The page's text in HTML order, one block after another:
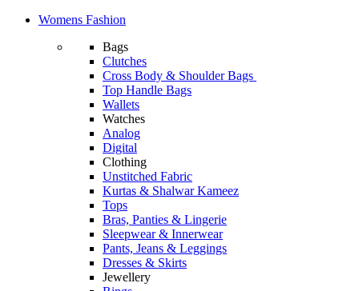
Womens Fashion
Bags
Clutches
Cross Body & Shoulder Bags
Top Handle Bags
Wallets
Watches
Analog
Digital
Clothing
Unstitched Fabric
Kurtas & Shalwar Kameez
Tops
Bras, Panties & Lingerie
Sleepwear & Innerwear
Pants, Jeans & Leggings
Dresses & Skirts
Jewellery